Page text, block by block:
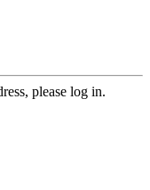
please log in.